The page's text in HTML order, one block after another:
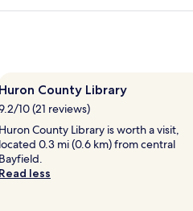
Huron County Library
10 (21 reviews)
Huron County Library is worth a visit,
located 0.3 mi (0.6 km) from central
Bayfield.
Read less